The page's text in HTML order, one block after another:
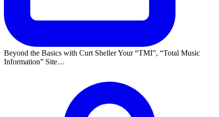
Beyond the Basics with Curt Sheller Your TMI ,
Total Music
Information
Site…